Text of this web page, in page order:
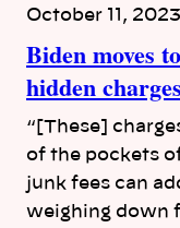
October 11, 2023
Biden moves
hidden
“[These]
of the pockets
junk fees can
weighing down